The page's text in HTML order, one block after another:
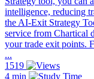
intelligence, reducing
the AI-Exit Strategy
service from Chartical
your trade exit points.
...
1519
4 min